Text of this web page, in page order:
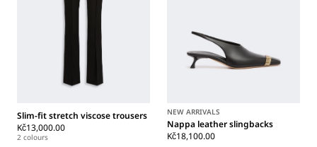
Slim-fit stretch viscose trousers
Kč13,000.00
2 colours
NEW ARRIVALS
Nappa leather slingbacks
Kč18,100.00